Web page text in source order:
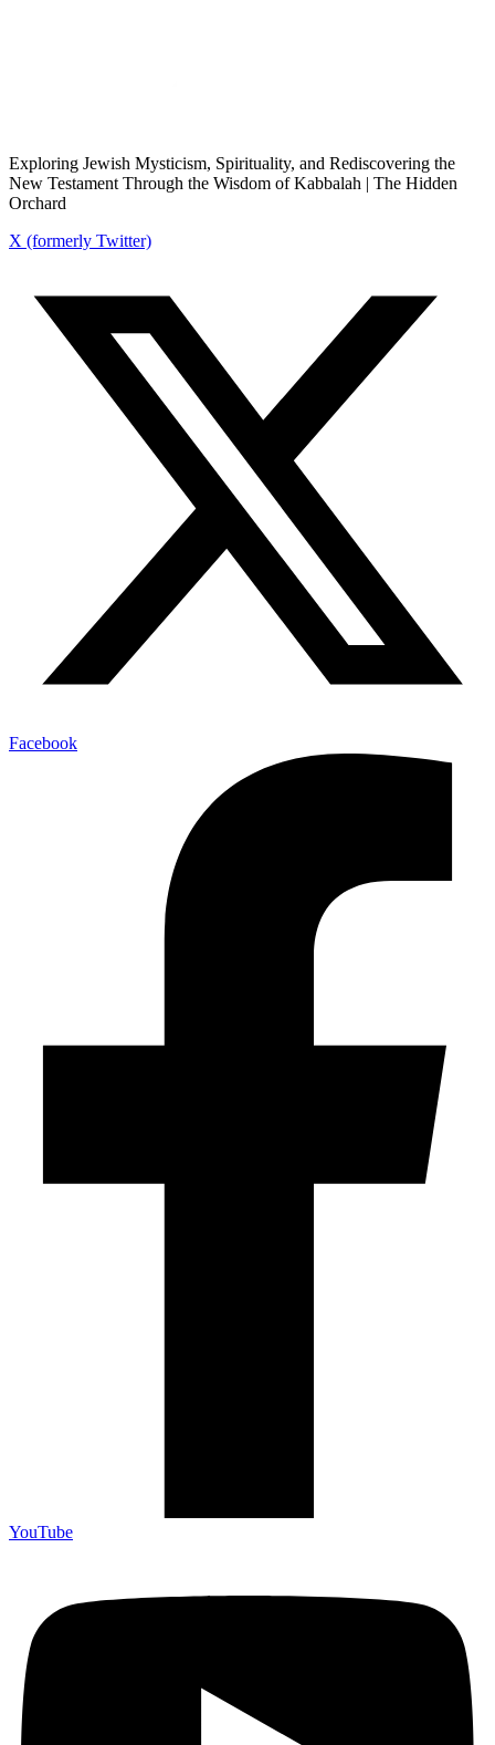
Exploring Jewish Mysticism, Spirituality, and Rediscovering the
New Testament Through the Wisdom of Kabbalah | The Hidden
Orchard
X (formerly Twitter)
Facebook
YouTube